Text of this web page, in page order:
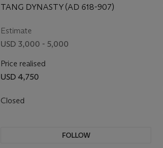
TANG DYNASTY (AD 618-907)
Estimate
USD 3,000 - 5,000
Price realised
USD 4,750
Closed
FOLLOW